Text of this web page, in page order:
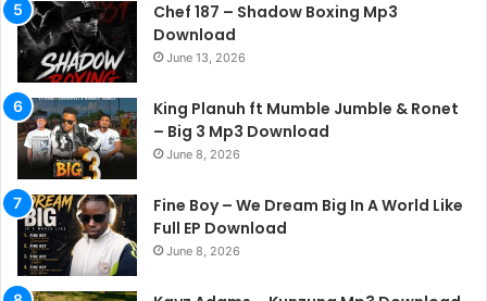
Chef 187 – Shadow Boxing Mp3
Download
June 13, 2026
King Planuh ft Mumble Jumble & Ronet
– Big 3 Mp3 Download
June 8, 2026
Fine Boy – We Dream Big In A World Like
Full EP Download
June 8, 2026